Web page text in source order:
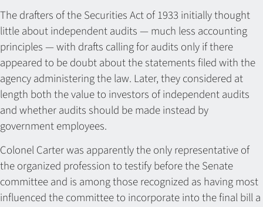
The drafters of the Securities Act of 1933 initially thought
little about independent audits — much less accounting
principles — with drafts calling for audits only if there
appeared to be doubt about the statements filed with the
agency administering the law. Later, they considered at
length both the value to investors of independent audits
and whether audits should be made instead by
government employees.
Colonel Carter was apparently the only representative of
the organized profession to testify before the Senate
committee and is among those recognized as having most
influenced the committee to incorporate into the final bill a